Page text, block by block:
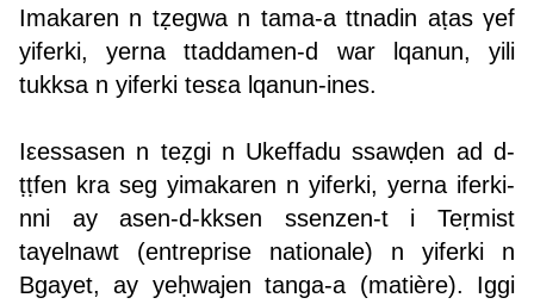
Imakaren n tẓegwa n tama-a ttnadin aṭas γef
yiferki, yerna ttaddamen-d war lqanun, yili
tukksa n yiferki tesεa lqanun-ines.
Iεessasen n teẓgi n Ukeffadu ssawḍen ad d-
ṭṭfen kra seg yimakaren n yiferki, yerna iferki-
nni ay asen-d-kksen ssenzen-t i Teṛmist
taγelnawt (entreprise nationale) n yiferki n
Bgayet, ay yeḥwajen tanga-a (matière). Iggi